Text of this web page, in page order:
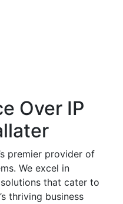
Over IP
premier provider of
We excel in
that cater to
thriving business